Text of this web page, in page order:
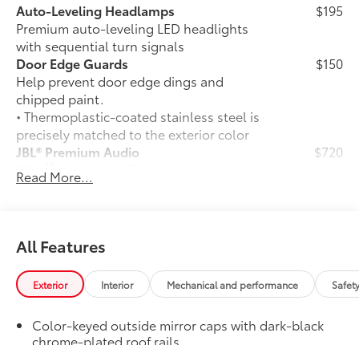
Auto-Leveling Headlamps
Premium auto-leveling LED headlights
with sequential turn signals
$195
Door Edge Guards
Help prevent door edge dings and
chipped paint.
• Thermoplastic-coated stainless steel is
precisely matched to the exterior color
$150
JBL® Premium Audio
JBL®
14-speaker Premium Audio with
Qi-compatible wireless smartphone
$720
50 State Emissions
TRD Off-Road Package (4x4 only)
TRD Off-Road Package
20-in. TRD Off-Road matte-black
and all-terrain tires
Read More...
All Features
Exterior Interior Mechanical and performance
Color-keyed outside mirror caps with dark-black
chrome-plated roof rails